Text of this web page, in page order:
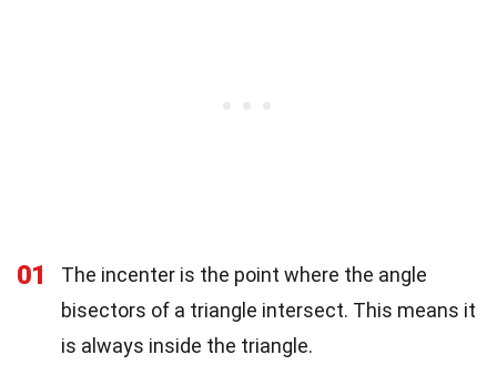
01
The incenter is the point where the angle
bisectors of a triangle intersect. This means it
is always inside the triangle.